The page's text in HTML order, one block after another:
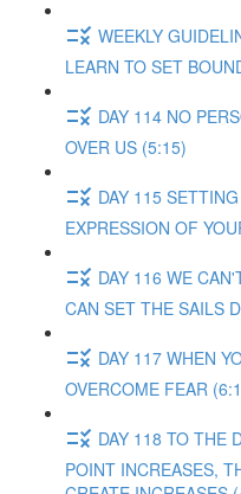
WEEKLY
LEARN TO SET
DAY 114 NO
OVER US (5:15)
DAY 115
EXPRESSION OF
DAY 116 WE
CAN SET THE SAILS
DAY 117 WHEN
OVERCOME FEAR
DAY 118 TO THE
POINT INCREASES,